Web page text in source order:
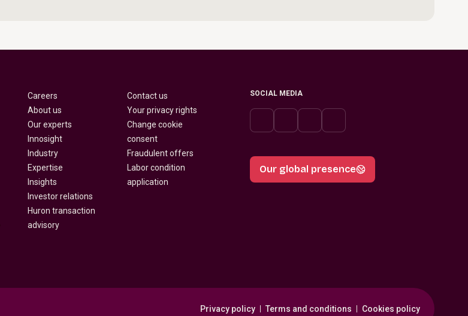
Careers
About us
Our experts
Innosight
Industry
Expertise
Insights
Investor relations
Huron transaction
advisory
Contact us
Your privacy rights
Change cookie
consent
Fraudulent offers
Labor condition
application
SOCIAL MEDIA
Our global presence
Privacy policy Terms and conditions Cookies policy